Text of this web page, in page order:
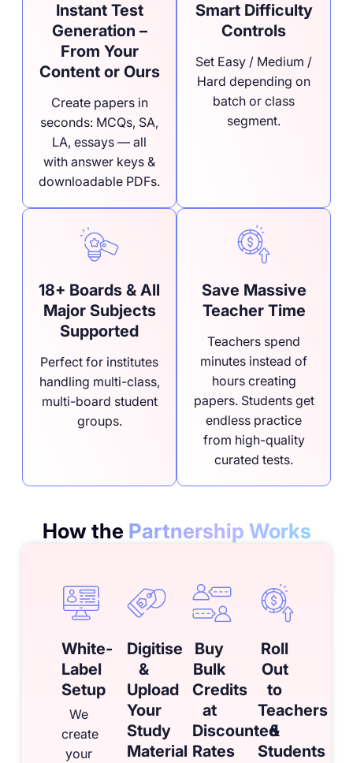
Instant Test
Generation –
From Your
Content or Ours
Create papers in
seconds: MCQs, SA,
LA, essays — all
with answer keys &
downloadable PDFs.
Smart Difficulty
Controls
Set Easy / Medium /
Hard depending on
batch or class
segment.
18+ Boards & All
Major Subjects
Supported
Perfect for institutes
handling multi-class,
multi-board student
groups.
Save Massive
Teacher Time
Teachers spend
minutes instead of
hours creating
papers. Students get
endless practice
from high-quality
curated tests.
How the Partnership Works
White-
Label
Setup
We
create
your
Digitise
&
Upload
Your
Study
Material
Buy
Bulk
Credits
at
Discounted
Rates
Roll
Out
to
Teachers
&
Students